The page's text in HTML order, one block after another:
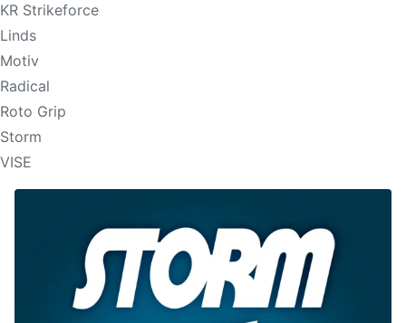
KR Strikeforce
Linds
Motiv
Radical
Roto Grip
Storm
VISE